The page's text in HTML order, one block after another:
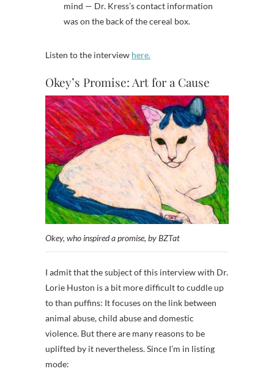
mind — Dr. Kress’s contact information
was on the back of the cereal box.
Listen to the interview here.
Okey’s Promise: Art for a Cause
Okey, who inspired a promise, by BZTat
I admit that the subject of this interview with Dr.
Lorie Huston is a bit more difficult to cuddle up
to than puffins: It focuses on the link between
animal abuse, child abuse and domestic
violence. But there are many reasons to be
uplifted by it nevertheless. Since I’m in listing
mode: